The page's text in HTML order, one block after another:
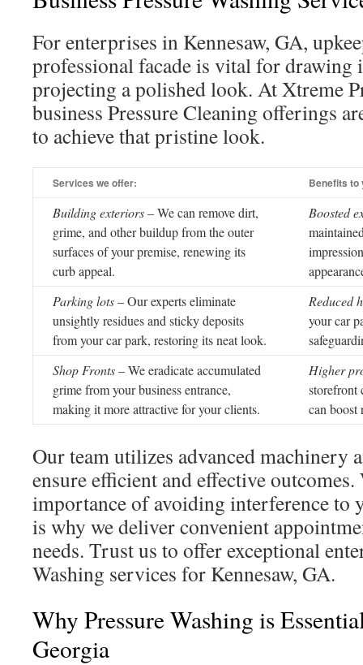
For enterprises in Kennesaw, GA,
professional facade is vital for drawing
projecting a polished look. At Xtreme
business Pressure Cleaning offerings
to achieve that pristine look.
Services we offer: Benefits to
Building exteriors– We can remove dirt,
grime, and other buildup from the outer
surfaces of your premise, renewing its
curb appeal.
Boosted
Parking lots– Our experts eliminate
unsightly residues and sticky deposits
from your car park, restoring its neat look.
Reduced
your car
Shop Fronts– We eradicate accumulated
grime from your business entrance,
making it more attractive for your clients.
Higher
storefront
can boost
Our team utilizes advanced machinery
ensure efficient and effective
importance of avoiding interference to
is why we deliver convenient
needs. Trust us to offer exceptional
Washing services for Kennesaw, GA.
Why Pressure Washing is
Georgia